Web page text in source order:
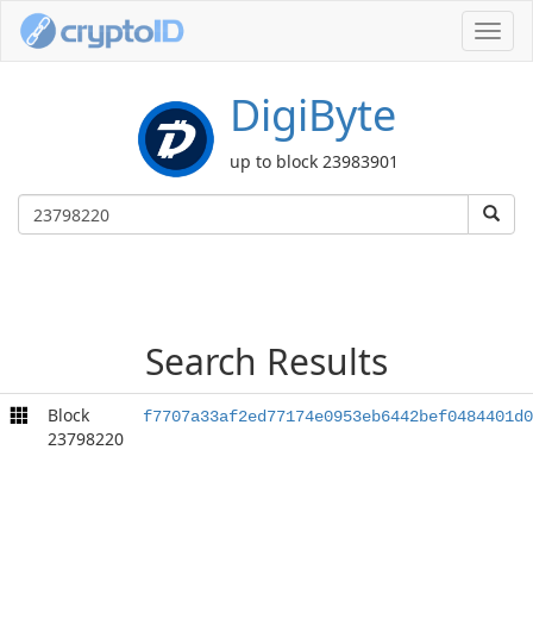
DigiByte
up to block 23983901
Search Results
Block
23798220